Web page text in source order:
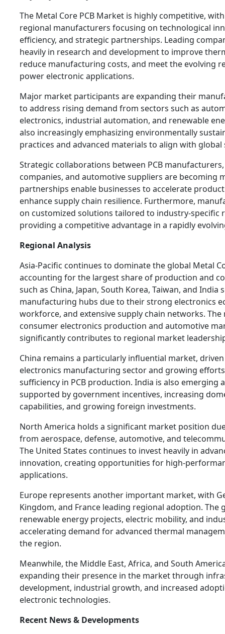
The Metal Core PCB Market is highly competitive,
regional manufacturers focusing on technological
efficiency, and strategic partnerships. Leading
heavily in research and development to improve
reduce manufacturing costs, and meet the evolving
power electronic applications.
Major market participants are expanding their
to address rising demand from sectors such as
electronics, industrial automation, and renewable
also increasingly emphasizing environmentally
practices and advanced materials to align with
Strategic collaborations between PCB
companies, and automotive suppliers are becoming
partnerships enable businesses to accelerate
enhance supply chain resilience. Furthermore,
on customized solutions tailored to industry-specific
providing a competitive advantage in a rapidly
Regional Analysis
Asia-Pacific continues to dominate the global Metal
accounting for the largest share of production and
such as China, Japan, South Korea, Taiwan, and India
manufacturing hubs due to their strong electronics
workforce, and extensive supply chain networks.
consumer electronics production and automotive
significantly contributes to regional market
China remains a particularly influential market,
electronics manufacturing sector and growing
sufficiency in PCB production. India is also emerging
supported by government incentives, increasing
capabilities, and growing foreign investments.
North America holds a significant market position
from aerospace, defense, automotive, and
The United States continues to invest heavily in
innovation, creating opportunities for high-
applications.
Europe represents another important market, with
Kingdom, and France leading regional adoption. The
renewable energy projects, electric mobility, and
accelerating demand for advanced thermal
the region.
Meanwhile, the Middle East, Africa, and South
expanding their presence in the market through
development, industrial growth, and increased
electronic technologies.
Recent News & Developments